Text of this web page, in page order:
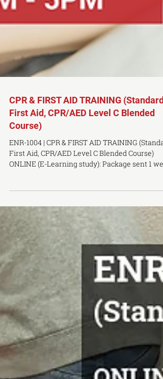
CPR & FIRST AID TRAINING (Standard
First Aid, CPR/AED Level C Blended
Course)
ENR-1004 | CPR & FIRST AID TRAINING
31, 9AM to 5PM LOCATION: Toronto Campus
COST: $120 (Includes: E-Book, PPE + training
materials in class) OFFERED BY: Canadian Red
Cross training partner Capital City Safety
Training Inc Certificates valid for 3 years (WSIB
Approved) DESCRIPTION: This is a blended
learning course, combination of self